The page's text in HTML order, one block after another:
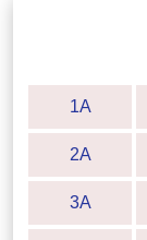
1A
2A
3A